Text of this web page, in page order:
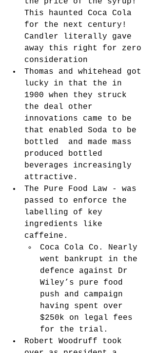
This haunted Coca Cola
for the next century!
Candler literally gave
away this right for zero
consideration
Thomas and whitehead got
lucky in that the in
1900 when they struck
the deal other
innovations came to be
that enabled Soda to be
bottled  and made mass
produced bottled
beverages increasingly
attractive.
The Pure Food Law - was
passed to enforce the
labelling of key
ingredients like
caffeine.
Coca Cola Co. Nearly
went bankrupt in the
defence against Dr
Wiley’s pure food
push and campaign
having spent over
$250k on legal fees
for the trial.
Robert Woodruff took